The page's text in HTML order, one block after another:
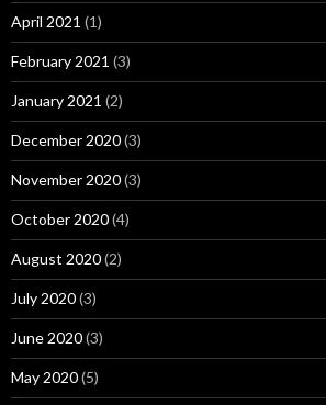
April 2021 (1)
February 2021 (3)
January 2021 (2)
December 2020(3)
November 2020(3)
October 2020(4)
August 2020(2)
July 2020(3)
June 2020(3)
May 2020(5)